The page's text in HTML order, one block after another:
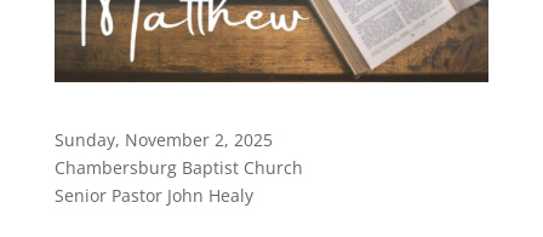
Sunday, November 2, 2025
Chambersburg Baptist Church
Senior Pastor John Healy